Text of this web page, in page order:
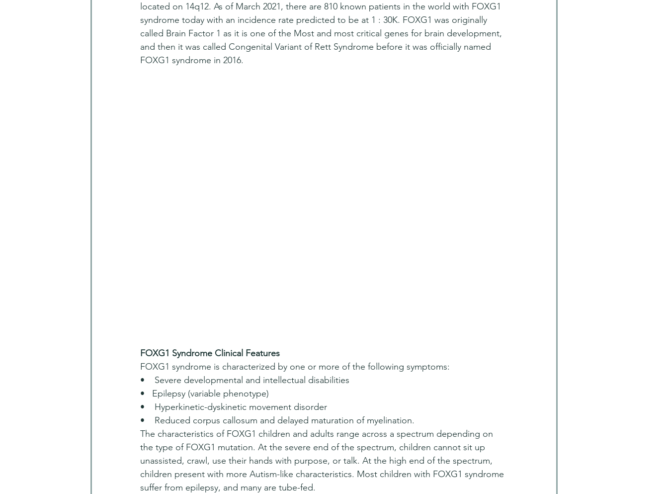
located on 14q12. As of March 2021, there are 810 known patients in the world with FOXG1
syndrome today with an incidence rate predicted to be at 1 : 30K. FOXG1 was originally
called Brain Factor 1 as it is one of the Most and most critical genes for brain development,
and then it was called Congenital Variant of Rett Syndrome before it was officially named
FOXG1 syndrome in 2016.
FOXG1 Syndrome Clinical Features
FOXG1 syndrome is characterized by one or more of the following symptoms:
•    Severe developmental and intellectual disabilities
•   Epilepsy (variable phenotype)
•    Hyperkinetic-dyskinetic movement disorder
•    Reduced corpus callosum and delayed maturation of myelination.
The characteristics of FOXG1 children and adults range across a spectrum depending on
the type of FOXG1 mutation. At the severe end of the spectrum, children cannot sit up
unassisted, crawl, use their hands with purpose, or talk. At the high end of the spectrum,
children present with more Autism-like characteristics. Most children with FOXG1 syndrome
suffer from epilepsy, and many are tube-fed.